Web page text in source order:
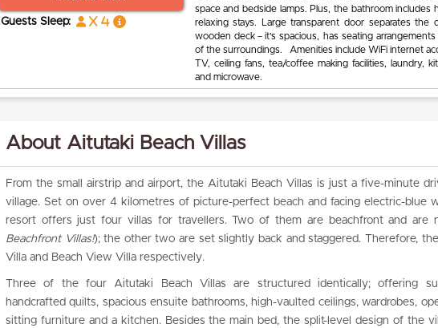
Guests Sleep: x 4
space and bedside lamps. Plus, the bathroom
relaxing stays. Large transparent door separates the
wooden deck－it’s spacious, has seating
of the surroundings. Amenities include WiFi internet
TV, ceiling fans, tea/coffee making facilities, laundry,
and microwave.
About Aitutaki Beach Villas
From the small airstrip and airport, the Aitutaki Beach Villas is just a five-minute
village. Set on over 4 kilometres of picture-perfect beach and facing electric-blue
resort offers just four villas for travellers. Two of them are beachfront and are
Beachfront Villas!); the other two are set slightly back and staggered. Therefore,
Villa and Beach View Villa respectively.
Three of the four Aitutaki Beach Villas are structured identically; offering
handcrafted quilts, spacious ensuite bathrooms, high-vaulted ceilings, wardrobes,
sitting furniture and a kitchen. Besides the main bed, the split-level design of the